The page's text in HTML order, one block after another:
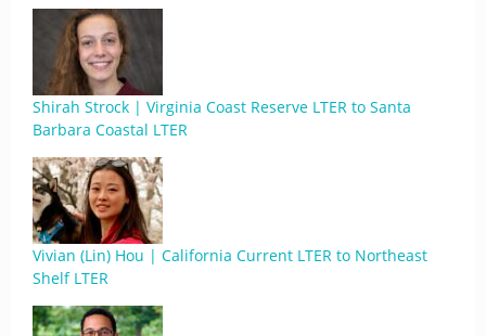
Shirah Strock | Virginia Coast Reserve LTER to Santa
Barbara Coastal LTER
Vivian (Lin) Hou | California Current LTER to Northeast
Shelf LTER